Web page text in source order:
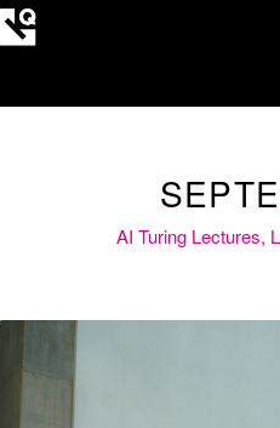
AI Turing Lectures,